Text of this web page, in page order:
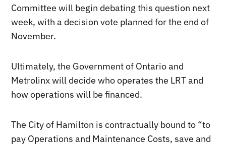
Committee will begin debating this question next
week, with a decision vote planned for the end of
November.
Ultimately, the Government of Ontario and
Metrolinx will decide who operates the LRT and
how operations will be financed.
The City of Hamilton is contractually bound to “to
pay Operations and Maintenance Costs, save and